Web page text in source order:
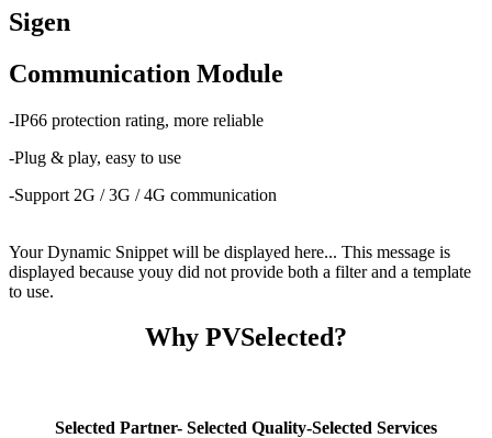
Sigen
Communication Module
-IP66 protection rating, more reliable
-Plug & play, easy to use
-Support 2G / 3G / 4G communication
Your Dynamic Snippet will be displayed here... This message is
displayed because youy did not provide both a filter and a template
to use.
Why PVSelected?
Selected Partner- Selected Quality-Selected Services